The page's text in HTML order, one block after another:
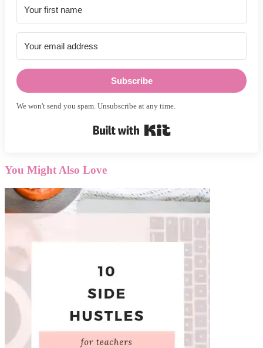
Subscribe
We won't send you spam. Unsubscribe at any time.
You Might Also Love